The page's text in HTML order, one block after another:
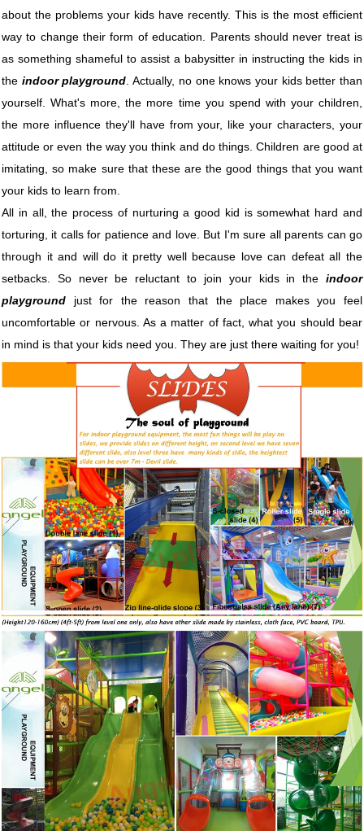
about the problems your kids have recently. This is the most efficient
way to change their form of education. Parents should never treat is
as something shameful to assist a babysitter in instructing the kids in
the indoor playground . Actually, no one knows your kids better than
yourself. What's more, the more time you spend with your children,
the more influence they'll have from your, like your characters, your
attitude or even the way you think and do things. Children are good at
imitating, so make sure that these are the good things that you want
your kids to learn from.
All in all, the process of nurturing a good kid is somewhat hard and
torturing, it calls for patience and love. But I'm sure all parents can go
through it and will do it pretty well because love can defeat all the
setbacks. So never be reluctant to join your kids in the indoor
playground just for the reason that the place makes you feel
uncomfortable or nervous. As a matter of fact, what you should bear
in mind is that your kids need you. They are just there waiting for you!